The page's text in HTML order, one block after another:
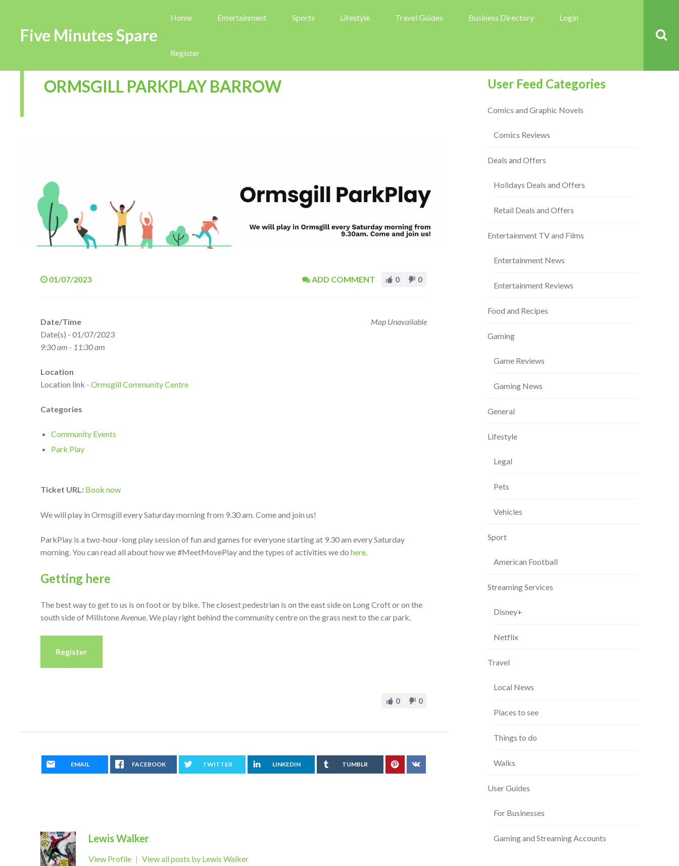
Five Minutes Spare
Home Entertainment Sports Lifestyle Travel Guides Business Directory Login
Register
ORMSGILL PARKPLAY BARROW
01/07/2023 ADD COMMENT 0 0
Map Unavailable
Date/Time
Date(s) - 01/07/2023
9:30 am - 11:30 am
Location
Location link - Ormsgill Community Centre
Categories
Community Events
Park Play
Ticket URL: Book now
We will play in Ormsgill every Saturday morning from 9.30 am. Come and join us!
ParkPlay is a two-hour-long play session of fun and games for everyone starting at 9.30 am every Saturday
morning. You can read all about how we #MeetMovePlay and the types of activities we do here.
Getting here
The best way to get to us is on foot or by bike. The closest pedestrian is on the east side on Long Croft or on the
south side of Millstone Avenue. We play right behind the community centre on the grass next to the car park.
Register
0 0
EMAIL FACEBOOK TWITTER LINKEDIN TUMBLR
Lewis Walker
View Profile | View all posts by Lewis Walker
User Feed Categories
Comics and Graphic Novels
Comics Reviews
Deals and Offers
Holidays Deals and Offers
Retail Deals and Offers
Entertainment TV and Films
Entertainment News
Entertainment Reviews
Food and Recipes
Gaming
Game Reviews
Gaming News
General
Lifestyle
Legal
Pets
Vehicles
Sport
American Football
Streaming Services
Disney+
Netflix
Travel
Local News
Places to see
Things to do
Walks
User Guides
For Businesses
Gaming and Streaming Accounts